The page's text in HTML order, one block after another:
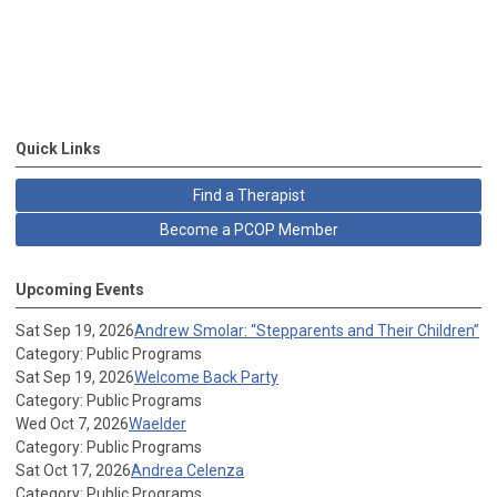
Quick Links
Find a Therapist
Become a PCOP Member
Upcoming Events
Sat Sep 19, 2026Andrew Smolar: “Stepparents and Their Children”
Category: Public Programs
Sat Sep 19, 2026Welcome Back Party
Category: Public Programs
Wed Oct 7, 2026Waelder
Category: Public Programs
Sat Oct 17, 2026Andrea Celenza